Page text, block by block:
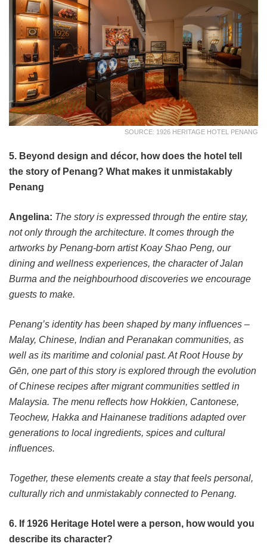
SOURCE: 1926 HERITAGE HOTEL PENANG
5. Beyond design and décor, how does the hotel tell
the story of Penang? What makes it unmistakably
Penang
Angelina: The story is expressed through the entire stay,
not only through the architecture. It comes through the
artworks by Penang-born artist Koay Shao Peng, our
dining and wellness experiences, the character of Jalan
Burma and the neighbourhood discoveries we encourage
guests to make.
Penang’s identity has been shaped by many influences –
Malay, Chinese, Indian and Peranakan communities, as
well as its maritime and colonial past. At Root House by
Gēn, one part of this story is explored through the evolution
of Chinese recipes after migrant communities settled in
Malaysia. The menu reflects how Hokkien, Cantonese,
Teochew, Hakka and Hainanese traditions adapted over
generations to local ingredients, spices and cultural
influences.
Together, these elements create a stay that feels personal,
culturally rich and unmistakably connected to Penang.
6. If 1926 Heritage Hotel were a person, how would you
describe its character?